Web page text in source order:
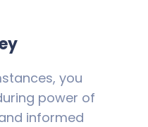
you
power of
informed